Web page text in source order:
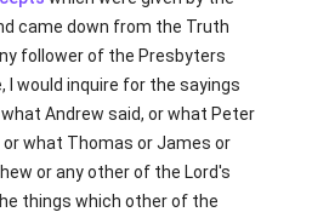
came down from the Truth
follower of the Presbyters
I would inquire for the sayings
Andrew said, or what Peter
or what Thomas or James or
or any other of the Lord's
things which other of the